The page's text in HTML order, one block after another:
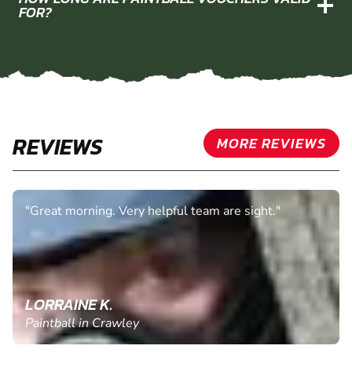
FOR?
REVIEWS MORE REVIEWS
"Great morning. Very helpful team are sight."
LORRAINE K.
Paintball in Crawley